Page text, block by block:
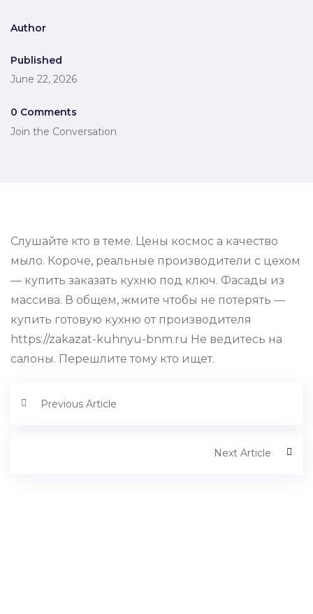
Author
Published
June 22, 2026
0 Comments
Join the Conversation
Слушайте кто в теме. Цены космос а качество
мыло. Короче, реальные производители с цехом
— купить заказать кухню под ключ. Фасады из
массива. В общем, жмите чтобы не потерять —
купить готовую кухню от производителя
https://zakazat-kuhnyu-bnm.ru Не ведитесь на
салоны. Перешлите тому кто ищет.
Previous Article
Next Article